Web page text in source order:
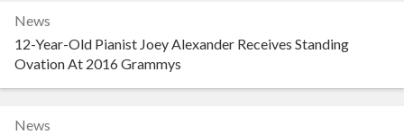
News
12-Year-Old Pianist Joey Alexander Receives Standing
Ovation At 2016 Grammys
News